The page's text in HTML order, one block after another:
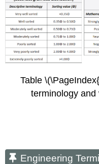
Table
terminology and
Engineering